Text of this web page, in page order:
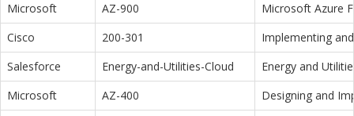
Microsoft
AZ-900
Microsoft Azure
Cisco
200-301
Implementing
Salesforce
Energy-and-Utilities-Cloud
Energy and
Microsoft
AZ-400
Designing and